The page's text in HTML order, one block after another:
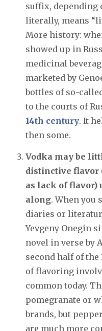
suffix, depending
literally, means
More history:
showed up in
medicinal
marketed by
bottles of so-
to the courts of
14th century. It
then some.
Vodka may be
distinctive flavor
as lack of flavor)
along. When you
diaries or
Yevgeny Onegin
novel in verse by
second half of the
of flavoring
common today.
pomegranate or
brands, but
are much more